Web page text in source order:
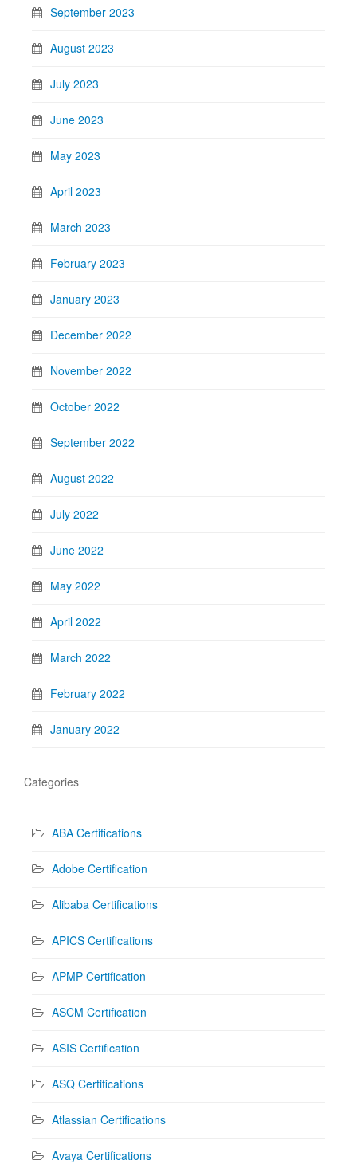
September 2023
August 2023
July 2023
June 2023
May 2023
April 2023
March 2023
February 2023
January 2023
December 2022
November 2022
October 2022
September 2022
August 2022
July 2022
June 2022
May 2022
April 2022
March 2022
February 2022
January 2022
Categories
ABA Certifications
Adobe Certification
Alibaba Certifications
APICS Certifications
APMP Certification
ASCM Certification
ASIS Certification
ASQ Certifications
Atlassian Certifications
Avaya Certifications